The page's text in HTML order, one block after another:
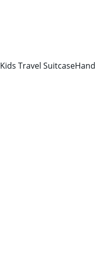
Kids Travel Suitcase